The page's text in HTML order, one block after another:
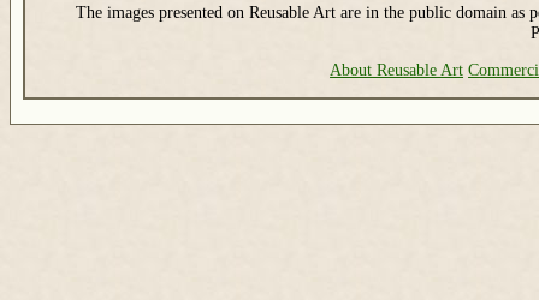
The images presented on Reusable Art are in the public domain as
About Reusable Art